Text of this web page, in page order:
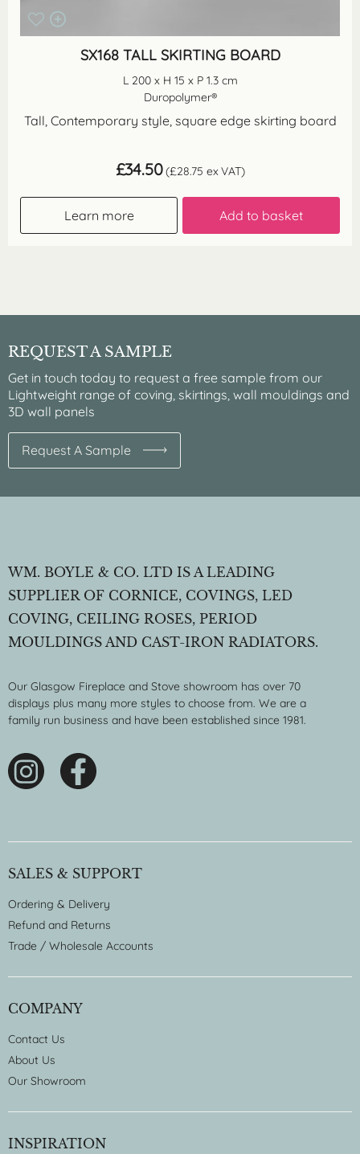
SX168 TALL SKIRTING BOARD
L 200 x H 15 x P 1.3 cm
Duropolymer®
Tall, Contemporary style, square edge skirting board
£34.50 (£28.75 ex VAT)
Learn more Add to basket
REQUEST A SAMPLE
Get in touch today to request a free sample from our
Lightweight range of coving, skirtings, wall mouldings and
3D wall panels
Request A Sample
WM. BOYLE & CO. LTD IS A LEADING
SUPPLIER OF CORNICE, COVINGS, LED
COVING, CEILING ROSES, PERIOD
MOULDINGS AND CAST-IRON RADIATORS.
Our Glasgow Fireplace and Stove showroom has over 70
displays plus many more styles to choose from. We are a
family run business and have been established since 1981.
SALES & SUPPORT
Ordering & Delivery
Refund and Returns
Trade / Wholesale Accounts
COMPANY
Contact Us
About Us
Our Showroom
INSPIRATION